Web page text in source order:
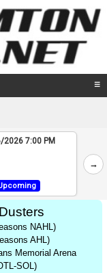
☰
7:00 PM
→
NAHL)
AHL)
Memorial Arena
SOL)